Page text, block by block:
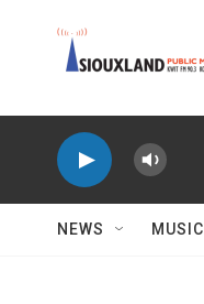
NEWS MUSIC